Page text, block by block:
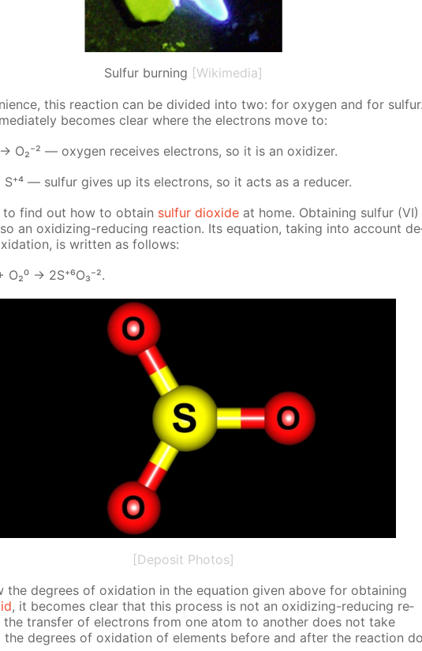
Sulfur burning [Wikimedia]
this re­ac­tion can be di­vid­ed into two: for oxy­gen and for sul­fur.
be­comes clear where the elec­trons move to:
О₂⁻² — oxy­gen re­ceives elec­trons, so it is an ox­i­diz­er.
— sul­fur gives up its elec­trons, so it acts as a re­duc­er.
to find out how to ob­tain sul­fur diox­ide at home. Ob­tain­ing sul­fur (VI)
an ox­i­diz­ing-re­duc­ing re­ac­tion. Its equa­tion, tak­ing into ac­count
is writ­ten as fol­lows:
О₂⁰ -> 2S⁺⁶О₃⁻².
[Deposit Photos]
the de­grees of ox­i­da­tion in the equa­tion giv­en above for ob­tain­ing
, it be­comes clear that this process is not an ox­i­diz­ing-re­duc­ing re­
the trans­fer of elec­trons from one atom to an­oth­er does not take
the de­grees of ox­i­da­tion of el­e­ments be­fore and af­ter the re­ac­tion do